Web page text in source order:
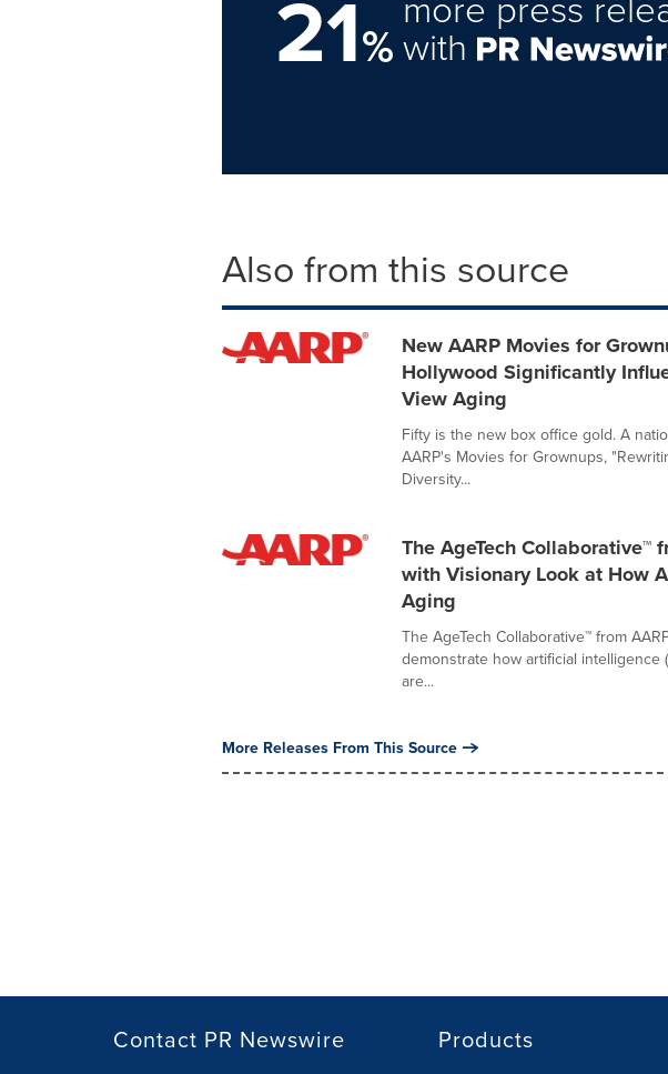
21%with
Also from this source
New AARP Movies for
Hollywood Significantly
View Aging
Fifty is the new box office gold. A
AARP's Movies for Grownups,
Diversity...
The AgeTech Collaborative™
with Visionary Look at How
Aging
The AgeTech Collaborative™ from
demonstrate how artificial intelligence
are...
More Releases From This Source
Contact PR Newswire Products